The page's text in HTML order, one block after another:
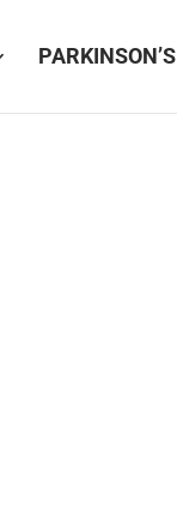
PARKINSON’S